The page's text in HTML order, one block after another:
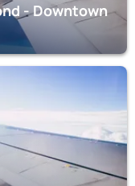
- Downtown